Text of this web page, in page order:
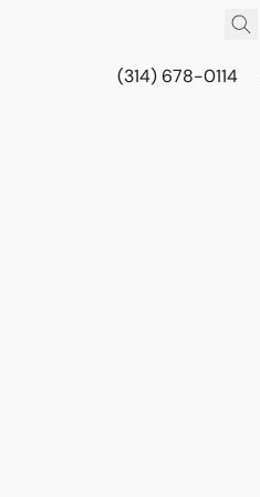
(314) 678-0114